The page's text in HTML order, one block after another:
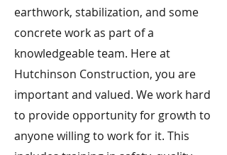
earthwork, stabilization, and some
concrete work as part of a
knowledgeable team. Here at
Hutchinson Construction, you are
important and valued. We work hard
to provide opportunity for growth to
anyone willing to work for it. This